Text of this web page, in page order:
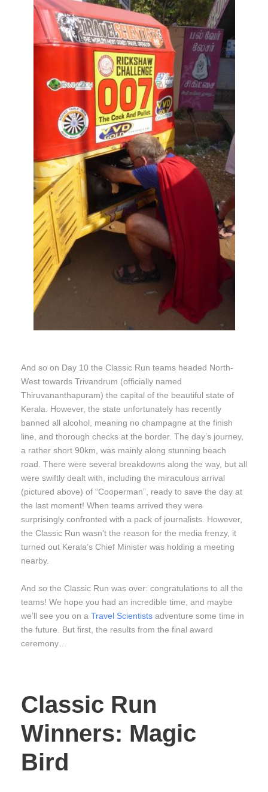
And so on Day 10 the Classic Run teams headed North-
West towards Trivandrum (officially named
Thiruvananthapuram) the capital of the beautiful state of
Kerala. However, the state unfortunately has recently
banned all alcohol, meaning no champagne at the finish
line, and thorough checks at the border. The day’s journey,
a rather short 90km, was mainly along stunning beach
road. There were several breakdowns along the way, but all
were swiftly dealt with, including the miraculous arrival
(pictured above) of “Cooperman”, ready to save the day at
the last moment! When teams arrived they were
surprisingly confronted with a pack of journalists. However,
the Classic Run wasn’t the reason for the media frenzy, it
turned out Kerala’s Chief Minister was holding a meeting
nearby.
And so the Classic Run was over: congratulations to all the
teams! We hope you had an incredible time, and maybe
we’ll see you on a Travel Scientists adventure some time in
the future. But first, the results from the final award
ceremony…
Classic Run
Winners: Magic
Bird